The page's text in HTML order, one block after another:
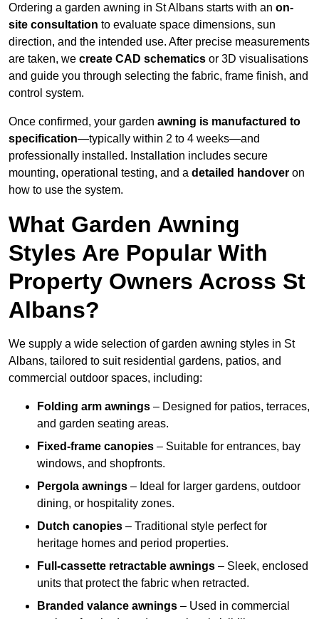
Ordering a garden awning in St Albans starts with an on-
site consultation to evaluate space dimensions, sun
direction, and the intended use. After precise measurements
are taken, we create CAD schematics or 3D visualisations
and guide you through selecting the fabric, frame finish, and
control system.
Once confirmed, your garden awning is manufactured to
specification—typically within 2 to 4 weeks—and
professionally installed. Installation includes secure
mounting, operational testing, and a detailed handover on
how to use the system.
What Garden Awning
Styles Are Popular With
Property Owners Across St
Albans?
We supply a wide selection of garden awning styles in St
Albans, tailored to suit residential gardens, patios, and
commercial outdoor spaces, including:
Folding arm awnings – Designed for patios, terraces,
and garden seating areas.
Fixed-frame canopies – Suitable for entrances, bay
windows, and shopfronts.
Pergola awnings – Ideal for larger gardens, outdoor
dining, or hospitality zones.
Dutch canopies – Traditional style perfect for
heritage homes and period properties.
Full-cassette retractable awnings – Sleek, enclosed
units that protect the fabric when retracted.
Branded valance awnings – Used in commercial